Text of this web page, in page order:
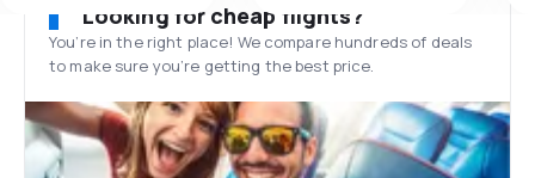
Looking for cheap flights?
You’re in the right place! We compare hundreds of deals
to make sure you’re getting the best price.